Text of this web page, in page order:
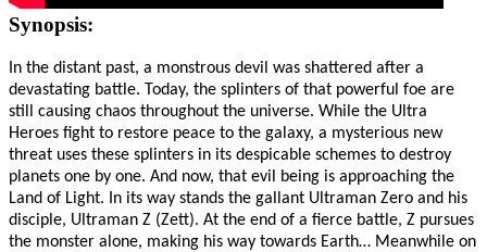
Synopsis:
In the distant past, a monstrous devil was shattered after a
devastating battle. Today, the splinters of that powerful foe are
still causing chaos throughout the universe. While the Ultra
Heroes fight to restore peace to the galaxy, a mysterious new
threat uses these splinters in its despicable schemes to destroy
planets one by one. And now, that evil being is approaching the
Land of Light. In its way stands the gallant Ultraman Zero and his
disciple, Ultraman Z (Zett). At the end of a fierce battle, Z pursues
the monster alone, making his way towards Earth… Meanwhile on